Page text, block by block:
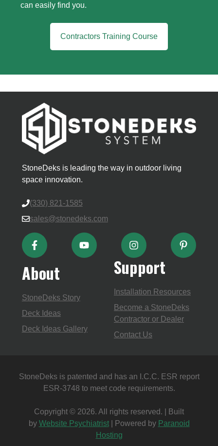
can easily find you.
Contractors Training Course
StoneDeks is leading the way in outdoor living
space innovation.
(330) 821-1585
sales@stonedeks.com
About
StoneDeks Story
Deck Ideas
Deck Ideas Gallery
Support
Installation Resources
Become a StoneDeks
Contractor or Dealer
Contact Us
StoneDeks is patented and has an I.C.C. ESR report
ESR-3748 to meet code requirements.
Copyright © 2026. All rights reserved. | Built
by Website Psychiatrist| Powered by Paranoid
Hosting